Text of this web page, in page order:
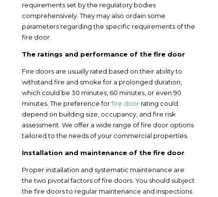
requirements set by the regulatory bodies
comprehensively. They may also ordain some
parameters regarding the specific requirements of the
fire door.
The ratings and performance of the fire door
Fire doors are usually rated based on their ability to
withstand fire and smoke for a prolonged duration,
which could be 30 minutes, 60 minutes, or even 90
minutes. The preference forfire doorrating could
depend on building size, occupancy, and fire risk
assessment. We offer a wide range of fire door options
tailored to the needs of your commercial properties.
Installation and maintenance of the fire door
Proper installation and systematic maintenance are
the two pivotal factors of fire doors. You should subject
the fire doors to regular maintenance and inspections